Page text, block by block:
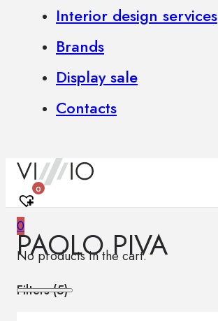
Interior design services
Brands
Display sale
Contacts
0
0
No products in the cart.
PAOLO PIVA
Filters (5)